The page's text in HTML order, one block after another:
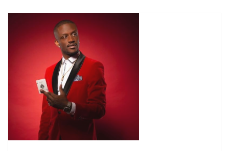
Print Interviews